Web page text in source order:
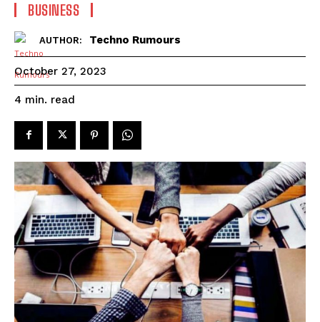
BUSINESS
AUTHOR: Techno Rumours
October 27, 2023
4 min. read